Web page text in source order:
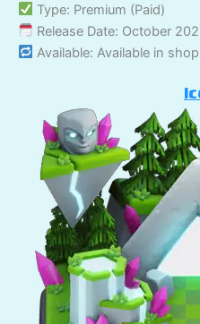
Type: Premium (Paid)
Release Date: October
Available: Available in